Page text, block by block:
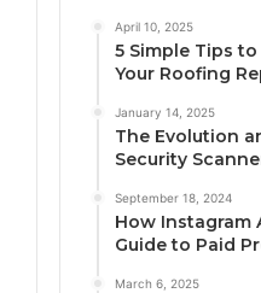
April 10, 2025
5 Simple Tips
Your Roofing
January 14, 2025
The Evolution
Security
September 18, 2024
How Instagram
Guide to Paid
March 6, 2025